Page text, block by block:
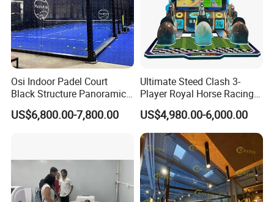
Osi Indoor Padel Court
Black Structure Panoramic
Paddle Tennis Court
10*20m Cancha De Padel
US$6,800.00-7,800.00
Ultimate Steed Clash 3-
Player Royal Horse Racing
Arcade Machine
US$4,980.00-6,000.00